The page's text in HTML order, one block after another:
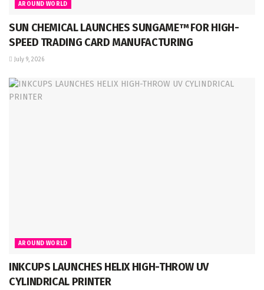
AROUND WORLD
SUN CHEMICAL LAUNCHES SUNGAME™ FOR HIGH-
SPEED TRADING CARD MANUFACTURING
July 9, 2026
AROUND WORLD
INKCUPS LAUNCHES HELIX HIGH-THROW UV
CYLINDRICAL PRINTER